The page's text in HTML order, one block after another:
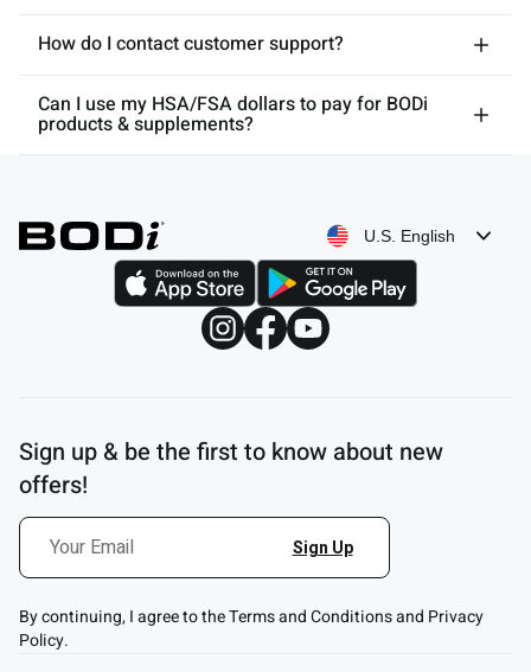
How do I contact customer support?
Can I use my HSA/FSA dollars to pay for BODi
products & supplements?
U.S. English
Sign up & be the first to know about new
offers!
By continuing, I agree to the Terms and Conditions and Privacy
Policy.